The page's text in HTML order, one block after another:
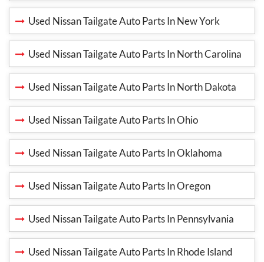
Used Nissan Tailgate Auto Parts In New York
Used Nissan Tailgate Auto Parts In North Carolina
Used Nissan Tailgate Auto Parts In North Dakota
Used Nissan Tailgate Auto Parts In Ohio
Used Nissan Tailgate Auto Parts In Oklahoma
Used Nissan Tailgate Auto Parts In Oregon
Used Nissan Tailgate Auto Parts In Pennsylvania
Used Nissan Tailgate Auto Parts In Rhode Island